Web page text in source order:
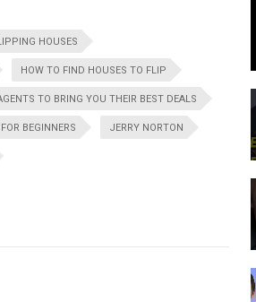
HOUSES
HOW TO FIND HOUSES TO FLIP
TO BRING YOU THEIR BEST DEALS
BEGINNERS JERRY NORTON